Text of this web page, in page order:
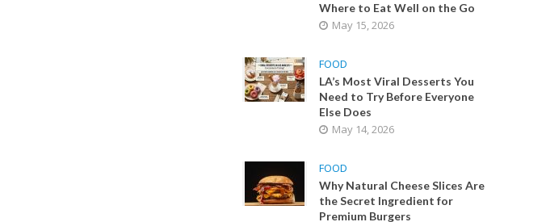
Where to Eat Well on the Go
May 15, 2026
FOOD
LA’s Most Viral Desserts You
Need to Try Before Everyone
Else Does
May 14, 2026
FOOD
Why Natural Cheese Slices Are
the Secret Ingredient for
Premium Burgers